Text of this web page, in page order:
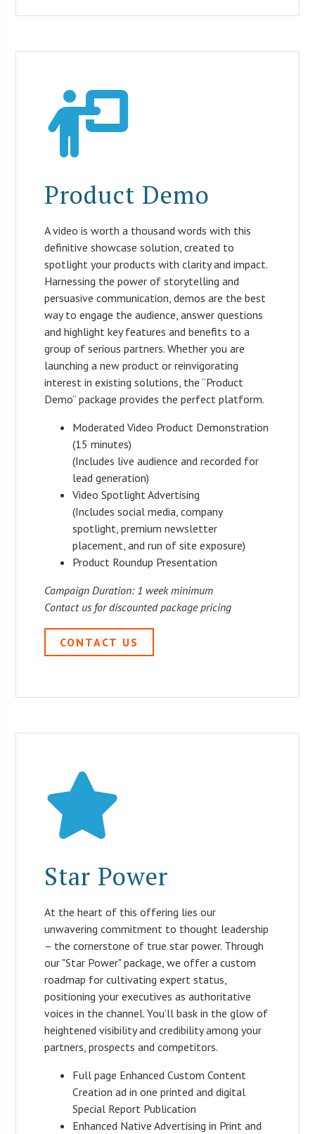
Product Demo
A video is worth a thousand words with this
definitive showcase solution, created to
spotlight your products with clarity and impact.
Harnessing the power of storytelling and
persuasive communication, demos are the best
way to engage the audience, answer questions
and highlight key features and benefits to a
group of serious partners. Whether you are
launching a new product or reinvigorating
interest in existing solutions, the “Product
Demo” package provides the perfect platform.
Moderated Video Product Demonstration
(15 minutes)
(Includes live audience and recorded for
lead generation)
Video Spotlight Advertising
(Includes social media, company
spotlight, premium newsletter
placement, and run of site exposure)
Product Roundup Presentation
Campaign Duration: 1 week minimum
Contact us for discounted package pricing
CONTACT US
Star Power
At the heart of this offering lies our
unwavering commitment to thought leadership
– the cornerstone of true star power. Through
our "Star Power" package, we offer a custom
roadmap for cultivating expert status,
positioning your executives as authoritative
voices in the channel. You’ll bask in the glow of
heightened visibility and credibility among your
partners, prospects and competitors.
Full page Enhanced Custom Content
Creation ad in one printed and digital
Special Report Publication
Enhanced Native Advertising in Print and